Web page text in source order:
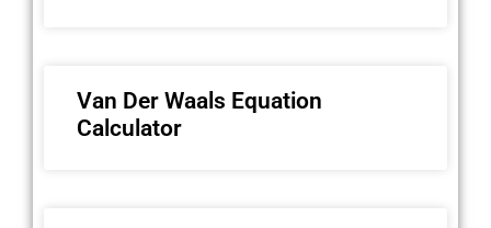
Van Der Waals Equation
Calculator